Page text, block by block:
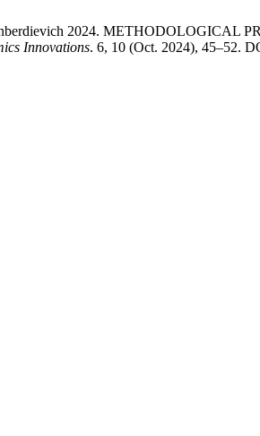
2024.
Innovations. 6, 10 (Oct. 2024), 45–52.